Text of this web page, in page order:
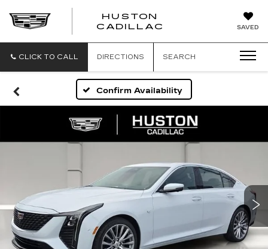
SAVED
HUSTON
CADILLAC
CLICK TO CALL DIRECTIONS SEARCH
Confirm Availability